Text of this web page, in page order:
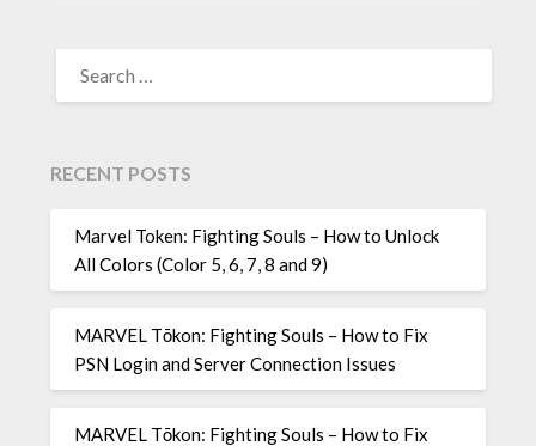
FOR:
RECENT POSTS
Marvel Token: Fighting Souls – How to Unlock
All Colors (Color 5, 6, 7, 8 and 9)
MARVEL Tōkon: Fighting Souls – How to Fix
PSN Login and Server Connection Issues
MARVEL Tōkon: Fighting Souls – How to Fix